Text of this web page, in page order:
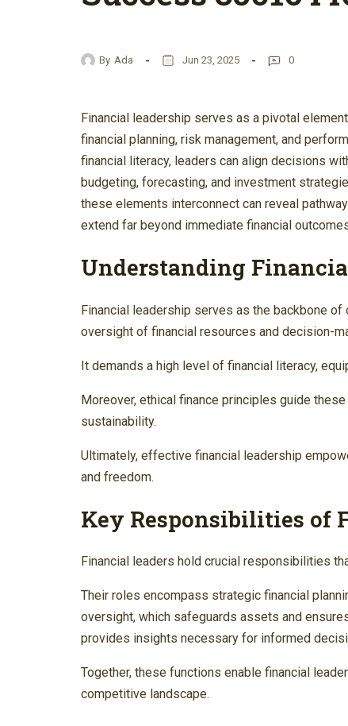
By Ada Jun 23, 2025 0
Financial leadership serves as a pivotal
financial planning, risk management, and
financial literacy, leaders can align decisions
budgeting, forecasting, and investment
these elements interconnect can reveal
extend far beyond immediate financial
Understanding
Financial leadership serves as the backbone
oversight of financial resources and decision-
It demands a high level of financial literacy,
Moreover, ethical finance principles guide
sustainability.
Ultimately, effective financial leadership
and freedom.
Key Responsibilities of
Financial leaders hold crucial responsibilities
Their roles encompass strategic financial
oversight, which safeguards assets and
provides insights necessary for informed
Together, these functions enable financial
competitive landscape.